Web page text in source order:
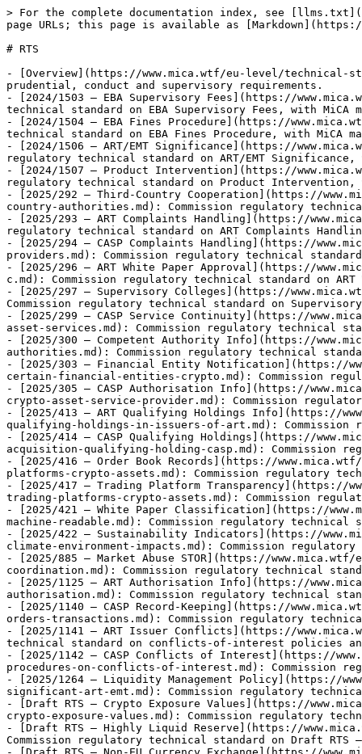
> For the complete documentation index, see [llms.txt](https://www.mica.wtf/llms.txt). Markdown versions of documentation pages are available by appending `.md` to page URLs; this page is available as [Markdown](https://www.mica.wtf/eu-level/technical-standards/rts.md).

# RTS

- [Overview](https://www.mica.wtf/eu-level/technical-standards/rts/rts.md): Commission delegated regulations adopted under MiCA Article mandates, specifying detailed prudential, conduct and supervisory requirements.
- [2024/1503 — EBA Supervisory Fees](https://www.mica.wtf/eu-level/technical-standards/rts/delegated-regulation-eba-supervisory-fees.md): Commission regulatory technical standard on EBA Supervisory Fees, with MiCA mandate, status and source metadata.
- [2024/1504 — EBA Fines Procedure](https://www.mica.wtf/eu-level/technical-standards/rts/delegated-regulation-eba-fines-procedural-rules.md): Commission regulatory technical standard on EBA Fines Procedure, with MiCA mandate, status and source metadata.
- [2024/1506 — ART/EMT Significance](https://www.mica.wtf/eu-level/technical-standards/rts/delegated-regulation-on-significance-criteria-for-arts-emts.md): Commission regulatory technical standard on ART/EMT Significance, with MiCA mandate, status and source metadata.
- [2024/1507 — Product Intervention](https://www.mica.wtf/eu-level/technical-standards/rts/delegated-regulation-product-intervention-criteria.md): Commission regulatory technical standard on Product Intervention, with MiCA mandate, status and source metadata.
- [2025/292 — Third-Country Cooperation](https://www.mica.wtf/eu-level/technical-standards/rts/regulatory-technical-standards-template-cooperation-arrangements-third-country-authorities.md): Commission regulatory technical standard on Third-Country Cooperation, with MiCA mandate, status and source metadata.
- [2025/293 — ART Complaints Handling](https://www.mica.wtf/eu-level/technical-standards/rts/rts-on-complaints-handling-procedures-for-issuers-of-arts.md): Commission regulatory technical standard on ART Complaints Handling, with MiCA mandate, status and source metadata.
- [2025/294 — CASP Complaints Handling](https://www.mica.wtf/eu-level/technical-standards/rts/regulatory-technical-standards-complaints-handling-crypto-asset-service-providers.md): Commission regulatory technical standard on CASP Complaints Handling, with MiCA mandate, status and source metadata.
- [2025/296 — ART White Paper Approval](https://www.mica.wtf/eu-level/technical-standards/rts/rts-on-the-procedure-for-the-approval-of-white-papers-of-arts-issued-by-c.md): Commission regulatory technical standard on ART White Paper Approval, with MiCA mandate, status and source metadata.
- [2025/297 — Supervisory Colleges](https://www.mica.wtf/eu-level/technical-standards/rts/regulatory-technical-standards-on-supervisory-colleges-under-micar.md): Commission regulatory technical standard on Supervisory Colleges, with MiCA mandate, status and source metadata.
- [2025/299 — CASP Service Continuity](https://www.mica.wtf/eu-level/technical-standards/rts/regulatory-technical-standards-continuity-regularity-performance-crypto-asset-services.md): Commission regulatory technical standard on CASP Service Continuity, with MiCA mandate, status and source